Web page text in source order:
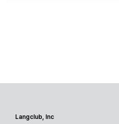
Langclub, Inc